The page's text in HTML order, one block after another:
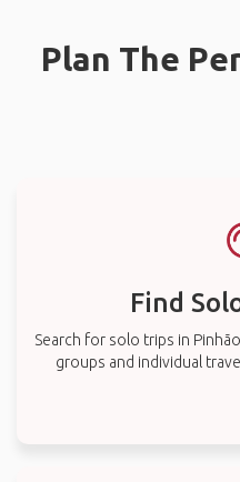
Plan The
Find
Search for solo trips in
groups and individual